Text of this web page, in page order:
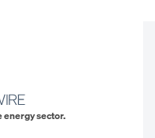
sector.